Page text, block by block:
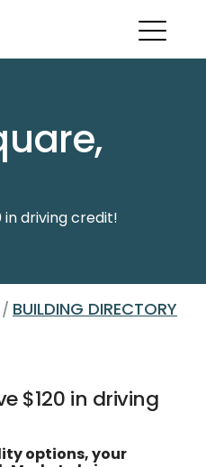
in driving credit!
/ BUILDING DIRECTORY
$120 in driving
options, your